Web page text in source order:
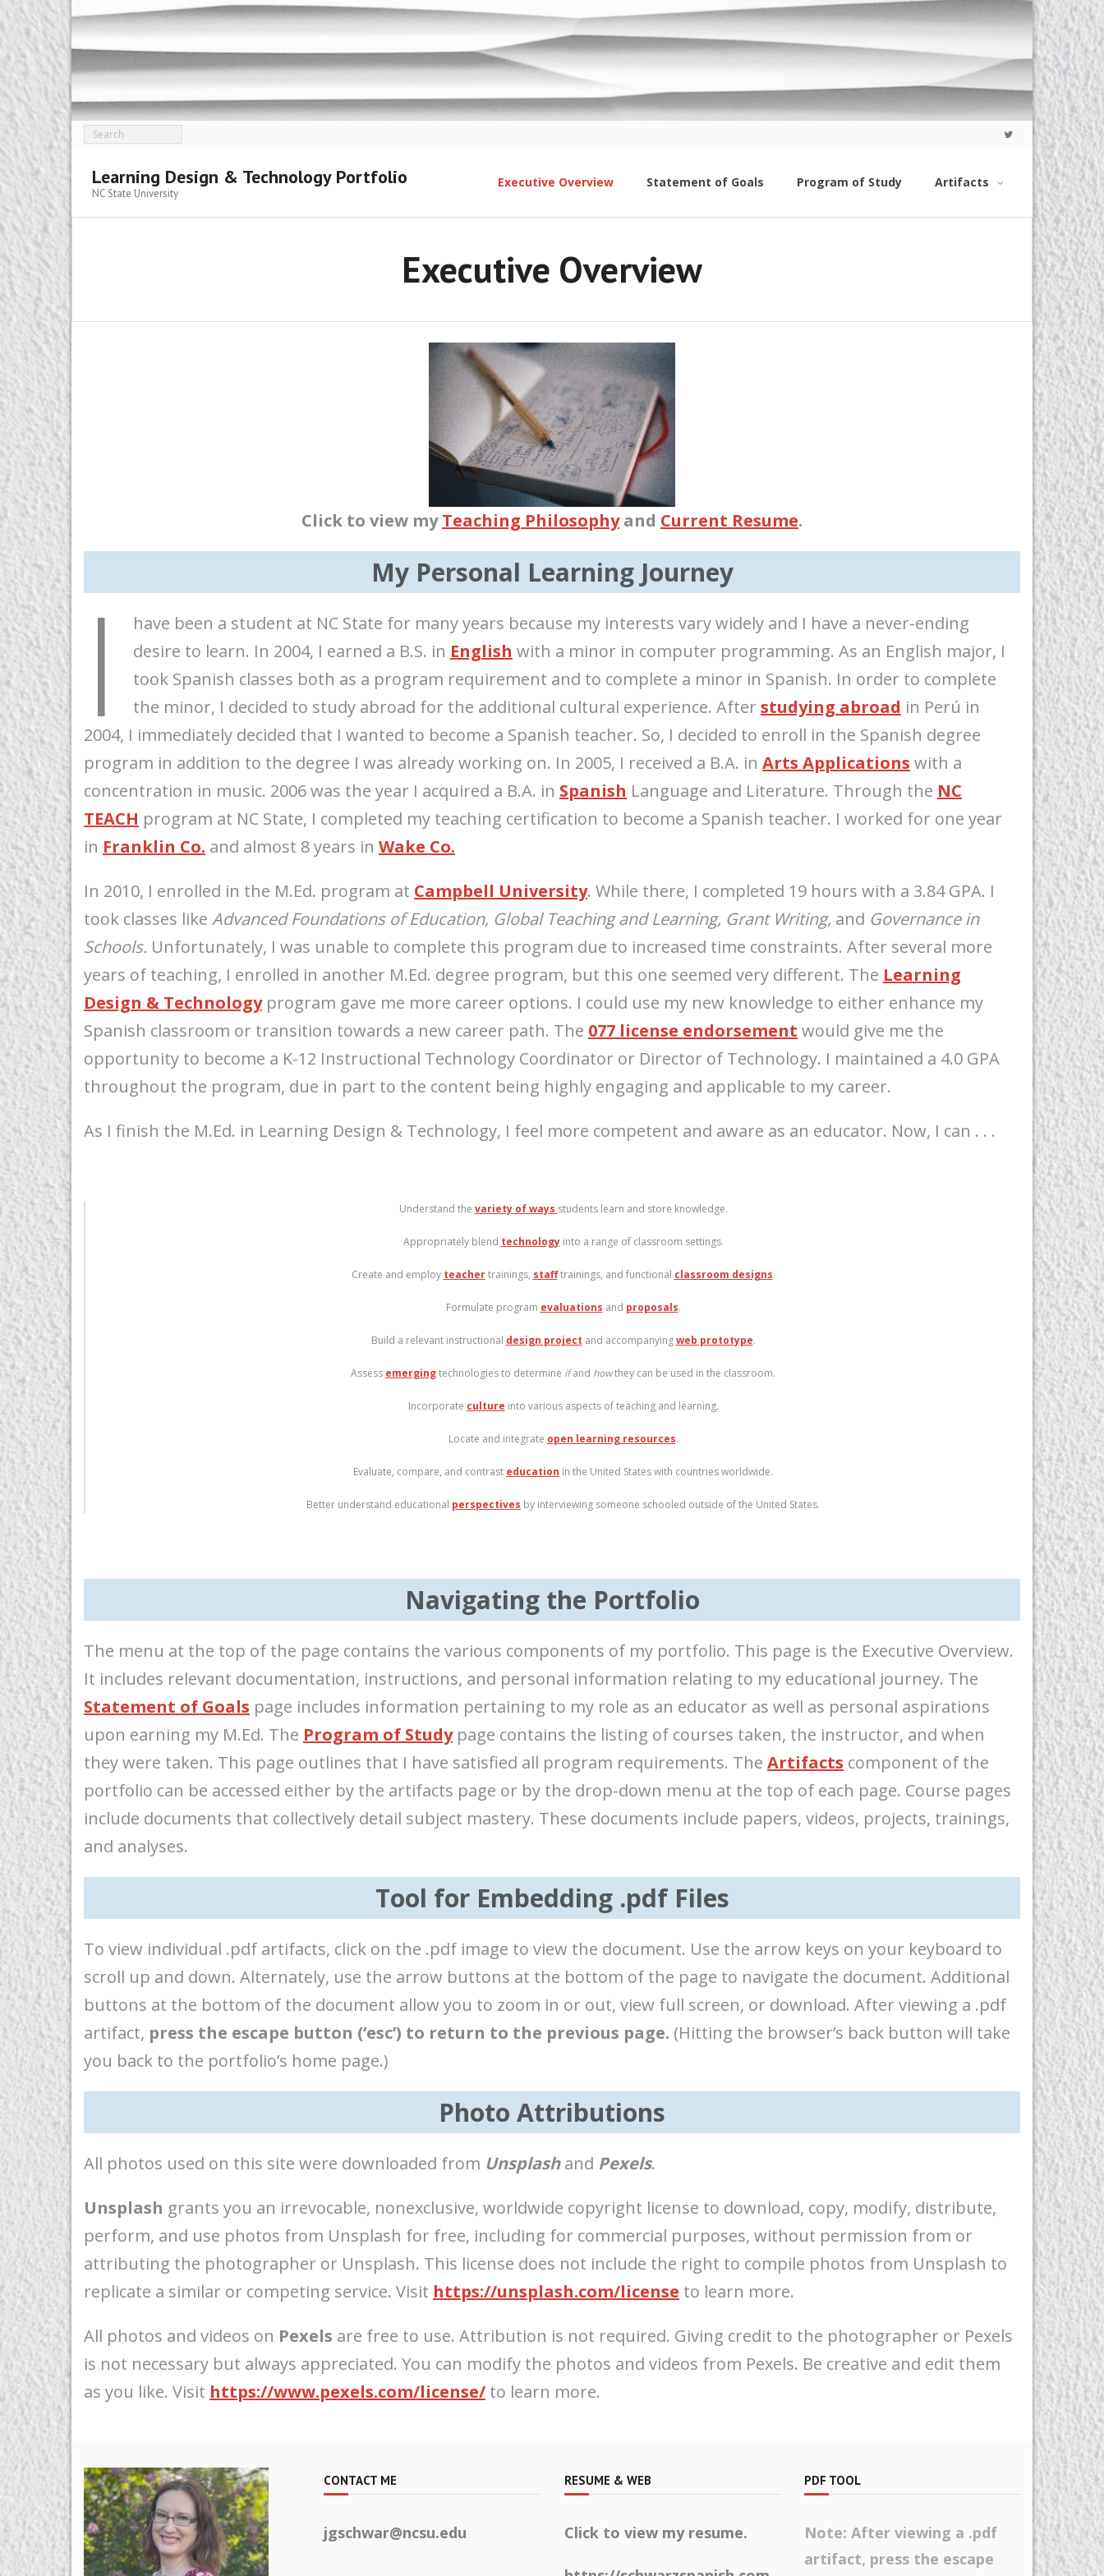
to
Learning Design & Technology Portfolio
NC State University
Executive Overview Statement of Goals Program of Study Artifacts
Executive Overview
Click to view myTeaching Philosophyand Current Resume.
My Personal Learning Journey
I
have been a student at NC State for many years because my interests vary widely and I have a never-ending
desire to learn. In 2004, I earned a B.S. in English with a minor in computer programming. As an English major, I
took Spanish classes both as a program requirement and to complete a minor in Spanish. In order to complete
the minor, I decided to study abroad for the additional cultural experience. After studying abroad in Perú in
2004, I immediately decided that I wanted to become a Spanish teacher. So, I decided to enroll in the Spanish degree
program in addition to the degree I was already working on. In 2005, I received a B.A. in Arts Applications with a
concentration in music. 2006 was the year I acquired a B.A. in Spanish Language and Literature. Through the NC
TEACH program at NC State, I completed my teaching certification to become a Spanish teacher. I worked for one year
in Franklin Co. and almost 8 years in Wake Co.
In 2010, I enrolled in the M.Ed. program at Campbell University. While there, I completed 19 hours with a 3.84 GPA. I
took classes like Advanced Foundations of Education, Global Teaching and Learning, Grant Writing, and Governance in
Schools. Unfortunately, I was unable to complete this program due to increased time constraints. After several more
years of teaching, I enrolled in another M.Ed. degree program, but this one seemed very different. The Learning
Design & Technologyprogram gave me more career options. I could use my new knowledge to either enhance my
Spanish classroom or transition towards a new career path. The 077 license endorsement would give me the
opportunity to become a K-12 Instructional Technology Coordinator or Director of Technology. I maintained a 4.0 GPA
throughout the program, due in part to the content being highly engaging and applicable to my career.
As I finish the M.Ed. in Learning Design & Technology, I feel more competent and aware as an educator. Now, I can . . .
Understand the variety of ways students learn and store knowledge.
Appropriately blend technologyinto a range of classroom settings.
Create and employ teachertrainings, stafftrainings, and functional classroom designs.
Formulate program evaluations and proposals.
Build a relevant instructional design project and accompanyingweb prototype.
Assess emergingtechnologies to determine ifand howthey can be used in the classroom.
Incorporate culture into various aspects of teaching and learning.
Locate and integrate open learning resources.
Evaluate, compare, and contrast education in the United States with countries worldwide.
Better understand educational perspectives by interviewing someone schooled outside of the United States.
Navigating the Portfolio
The menu at the top of the page contains the various components of my portfolio. This page is the Executive Overview.
It includes relevant documentation, instructions, and personal information relating to my educational journey. The
Statement of Goals page includes information pertaining to my role as an educator as well as personal aspirations
upon earning my M.Ed. The Program of Studypage contains the listing of courses taken, the instructor, and when
they were taken. This page outlines that I have satisfied all program requirements. The Artifacts component of the
portfolio can be accessed either by the artifacts page or by the drop-down menu at the top of each page. Course pages
include documents that collectively detail subject mastery. These documents include papers, videos, projects, trainings,
and analyses.
Tool for Embedding .pdf Files
To view individual .pdf artifacts, click on the .pdf image to view the document. Use the arrow keys on your keyboard to
scroll up and down. Alternately, use the arrow buttons at the bottom of the page to navigate the document. Additional
buttons at the bottom of the document allow you to zoom in or out, view full screen, or download. After viewing a .pdf
artifact, press the escape button (‘esc’) to return to the previous page. (Hitting the browser’s back button will take
you back to the portfolio’s home page.)
Photo Attributions
All photos used on this site were downloaded from Unsplashand Pexels.
Unsplash grants you an irrevocable, nonexclusive, worldwide copyright license to download, copy, modify, distribute,
perform, and use photos from Unsplash for free, including for commercial purposes, without permission from or
attributing the photographer or Unsplash. This license does not include the right to compile photos from Unsplash to
replicate a similar or competing service. Visit https://unsplash.com/license to learn more.
All photos and videos on Pexels are free to use. Attribution is not required. Giving credit to the photographer or Pexels
is not necessary but always appreciated. You can modify the photos and videos from Pexels. Be creative and edit them
as you like. Visit https://www.pexels.com/license/ to learn more.
CONTACT ME
jgschwar@ncsu.edu
RESUME & WEB
Click to view my resume.
PDF TOOL
Note: After viewing a .pdf
artifact, press the escape